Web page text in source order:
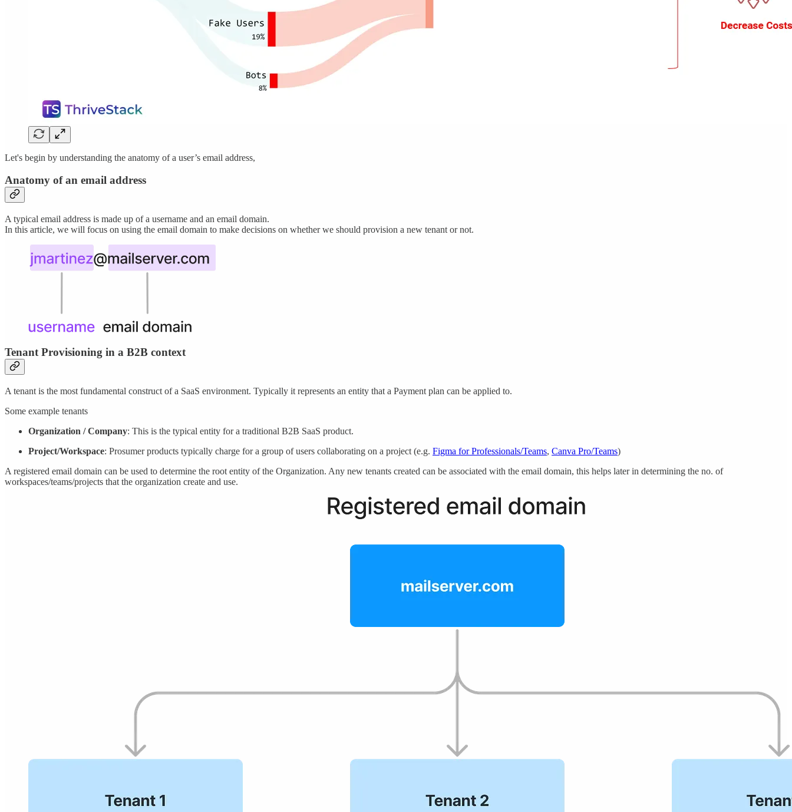
Let's begin by understanding the anatomy of a user’s email address,
Anatomy of an email address
A typical email address is made up of a username and an email domain.
In this article, we will focus on using the email domain to make decisions on whether we should provision a new tenant or not.
Tenant Provisioning in a B2B context
A tenant is the most fundamental construct of a SaaS environment. Typically it represents an entity that a Payment plan can be applied to.
Some example tenants
Organization / Company: This is the typical entity for a traditional B2B SaaS product.
Project/Workspace: Prosumer products typically charge for a group of users collaborating on a project (e.g. Figma for Professionals/Teams, Canva Pro/Teams)
A registered email domain can be used to determine the root entity of the Organization. Any new tenants created can be associated with the email domain, this helps later in determining the no. of
workspaces/teams/projects that the organization create and use.